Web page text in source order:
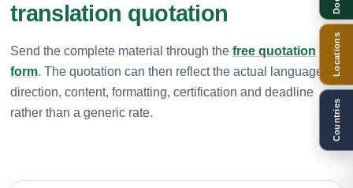
translation quotation
Send the complete material through the free quotation
form. The quotation can then reflect the actual language
direction, content, formatting, certification and deadline
rather than a generic rate.
Locations
Countries